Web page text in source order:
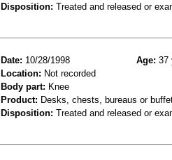
Disposition: Treated and released or
Date: 10/28/1998 Age: 37
Location: Not recorded
Body part: Knee
Product: Desks, chests, bureaus or
Disposition: Treated and released or